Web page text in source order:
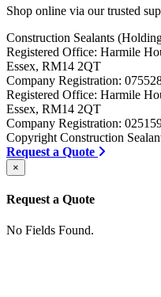
Shop online via our trusted
Construction Sealants
Registered Office: Harmile
Essex, RM14 2QT
Company Registration:
Registered Office: Harmile
Essex, RM14 2QT
Company Registration:
Copyright Construction
Request a Quote
×
Request a Quote
No Fields Found.